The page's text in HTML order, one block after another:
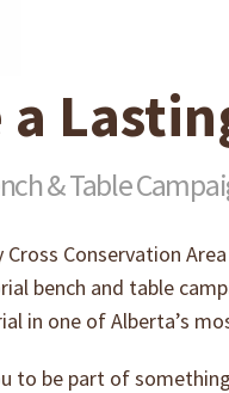
a
& Table
Cross Conservation
bench and table
in one of Alberta’s
to be part of